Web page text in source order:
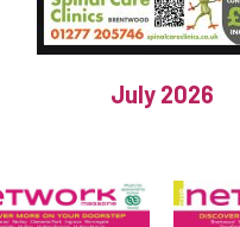
July 2026